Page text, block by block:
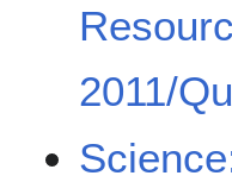
2011/